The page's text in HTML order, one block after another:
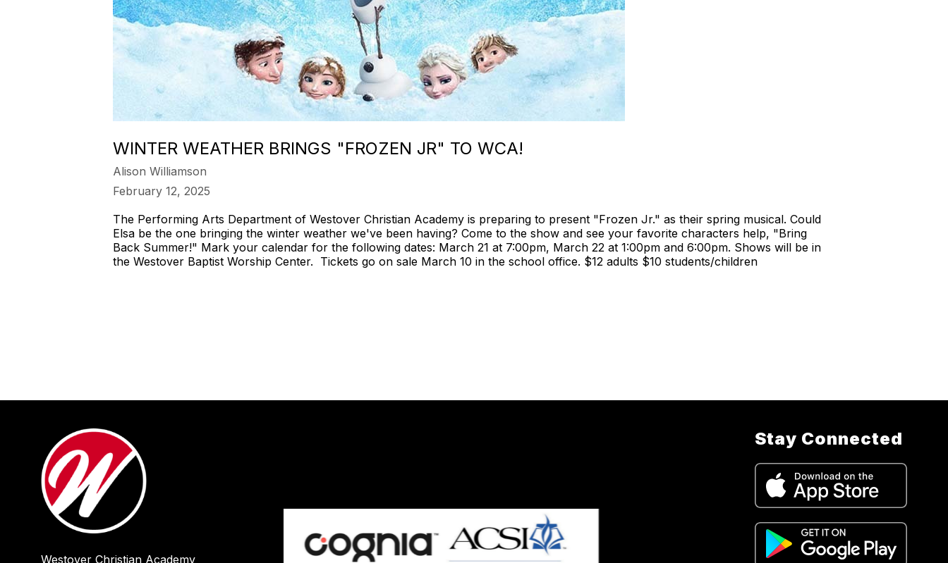
WINTER WEATHER BRINGS "FROZEN JR" TO WCA!
Alison Williamson
February 12, 2025
The Performing Arts Department of Westover Christian Academy is preparing to present "Frozen Jr." as their spring musical. Could
Elsa be the one bringing the winter weather we've been having? Come to the show and see your favorite characters help, "Bring
Back Summer!" Mark your calendar for the following dates: March 21 at 7:00pm, March 22 at 1:00pm and 6:00pm. Shows will be in
the Westover Baptist Worship Center. Tickets go on sale March 10 in the school office. $12 adults $10 students/children
Westover Christian Academy
Stay Connected